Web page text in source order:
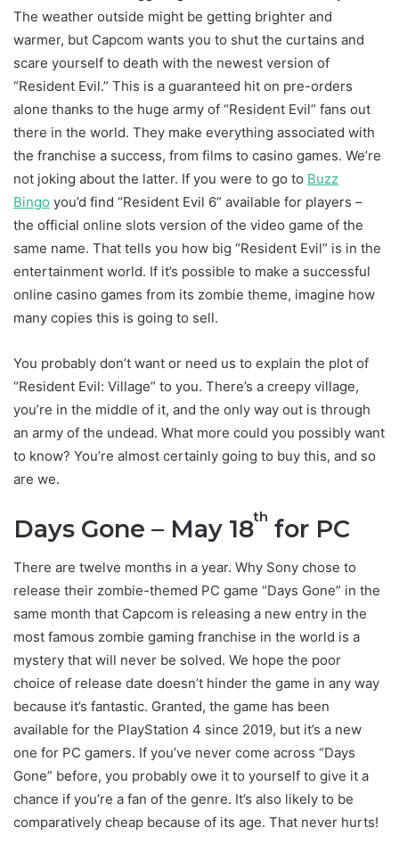
The weather outside might be getting brighter and
warmer, but Capcom wants you to shut the curtains and
scare yourself to death with the newest version of
“Resident Evil.” This is a guaranteed hit on pre-orders
alone thanks to the huge army of “Resident Evil” fans out
there in the world. They make everything associated with
the franchise a success, from films to casino games. We’re
not joking about the latter. If you were to go to Buzz
Bingo you’d find “Resident Evil 6” available for players –
the official online slots version of the video game of the
same name. That tells you how big “Resident Evil” is in the
entertainment world. If it’s possible to make a successful
online casino games from its zombie theme, imagine how
many copies this is going to sell.
You probably don’t want or need us to explain the plot of
“Resident Evil: Village” to you. There’s a creepy village,
you’re in the middle of it, and the only way out is through
an army of the undead. What more could you possibly want
to know? You’re almost certainly going to buy this, and so
are we.
Days Gone – May 18th for PC
There are twelve months in a year. Why Sony chose to
release their zombie-themed PC game “Days Gone” in the
same month that Capcom is releasing a new entry in the
most famous zombie gaming franchise in the world is a
mystery that will never be solved. We hope the poor
choice of release date doesn’t hinder the game in any way
because it’s fantastic. Granted, the game has been
available for the PlayStation 4 since 2019, but it’s a new
one for PC gamers. If you’ve never come across “Days
Gone” before, you probably owe it to yourself to give it a
chance if you’re a fan of the genre. It’s also likely to be
comparatively cheap because of its age. That never hurts!